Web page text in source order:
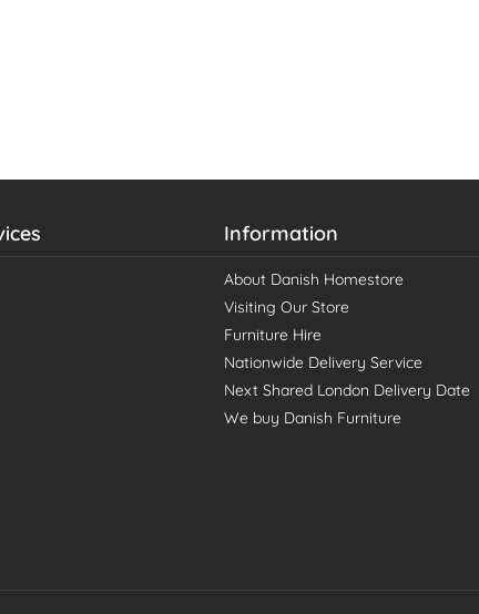
Information
About Danish Homestore
Visiting Our Store
Furniture Hire
Nationwide Delivery Service
Next Shared London Delivery Date
We buy Danish Furniture